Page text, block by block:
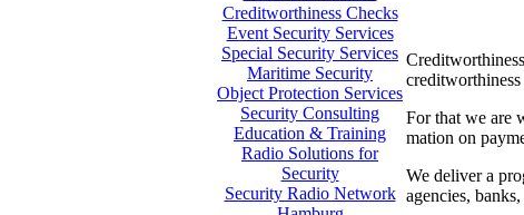
Creditworthiness Checks
Event Security Services
Special Security Services
Maritime Security
Object Protection Services
Security Consulting
Education & Training
Radio Solutions for
Security
Security Radio Network
For that we are
mation on
We deliver a
agencies,